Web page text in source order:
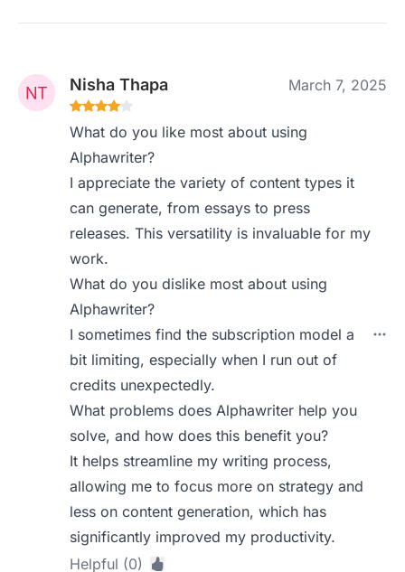
Nisha Thapa March 7, 2025
What do you like most about using
Alphawriter?
I appreciate the variety of content types it
can generate, from essays to press
releases. This versatility is invaluable for my
work.
What do you dislike most about using
Alphawriter?
I sometimes find the subscription model a
bit limiting, especially when I run out of
credits unexpectedly.
What problems does Alphawriter help you
solve, and how does this benefit you?
It helps streamline my writing process,
allowing me to focus more on strategy and
less on content generation, which has
significantly improved my productivity.
Helpful (0)